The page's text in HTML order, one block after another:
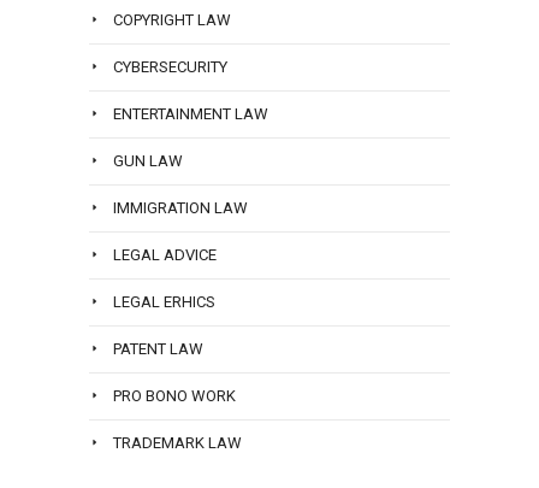
COPYRIGHT LAW
CYBERSECURITY
ENTERTAINMENT LAW
GUN LAW
IMMIGRATION LAW
LEGAL ADVICE
LEGAL ERHICS
PATENT LAW
PRO BONO WORK
TRADEMARK LAW